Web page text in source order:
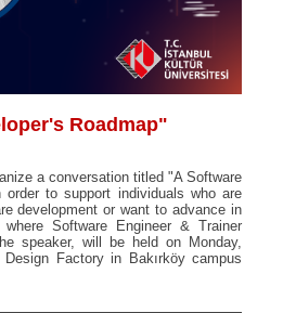
Roadmap"
a conversation titled "A Software
order to support individuals who are
development or want to advance in
Software Engineer & Trainer
speaker, will be held on Monday,
Factory in Bakırköy campus